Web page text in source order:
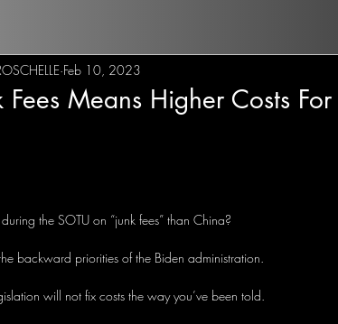
Fees Means Higher Costs For
Feb 10, 2023
the SOTU on “junk fees” than China?
backward priorities of the Biden administration.
will not fix costs the way you’ve been told.